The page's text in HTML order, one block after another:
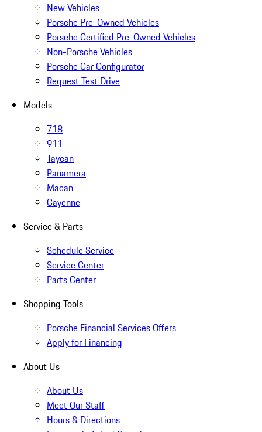
New Vehicles
Porsche Pre-Owned Vehicles
Porsche Certified Pre-Owned Vehicles
Non-Porsche Vehicles
Porsche Car Configurator
Request Test Drive
Models
718
911
Taycan
Panamera
Macan
Cayenne
Service & Parts
Schedule Service
Service Center
Parts Center
Shopping Tools
Porsche Financial Services Offers
Apply for Financing
About Us
About Us
Meet Our Staff
Hours & Directions